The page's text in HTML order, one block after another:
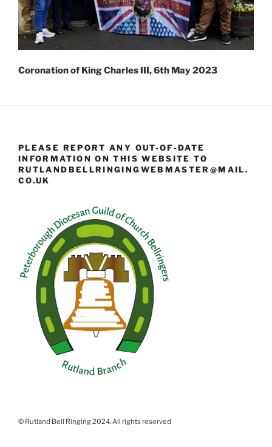
Coronation of King Charles III, 6th May 2023
PLEASE REPORT ANY OUT-OF-DATE
INFORMATION ON THIS WEBSITE TO
RUTLANDBELLRINGINGWEBMASTER@MAIL.
CO.UK
© Rutland Bell Ringing 2024. All rights reserved